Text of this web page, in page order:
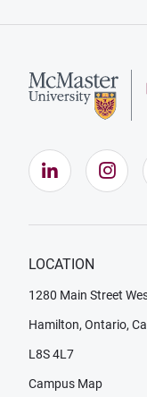
LinkedIn
LOCATION
1280 Main Street
Hamilton, Ontario,
L8S 4L7
Campus Map